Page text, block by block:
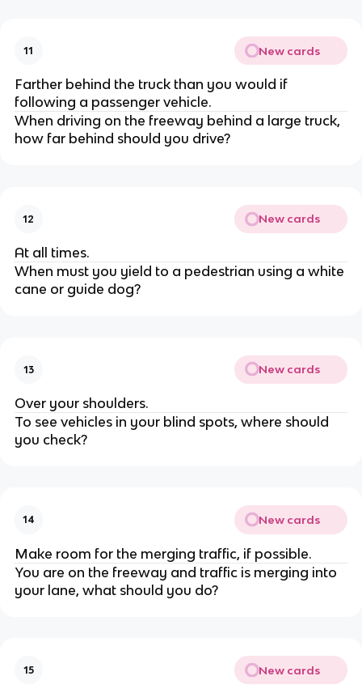
11 New cards
Farther behind the truck than you would if
following a passenger vehicle.
When driving on the freeway behind a large truck,
how far behind should you drive?
12 New cards
At all times.
When must you yield to a pedestrian using a white
cane or guide dog?
13 New cards
Over your shoulders.
To see vehicles in your blind spots, where should
you check?
14 New cards
Make room for the merging traffic, if possible.
You are on the freeway and traffic is merging into
your lane, what should you do?
15 New cards